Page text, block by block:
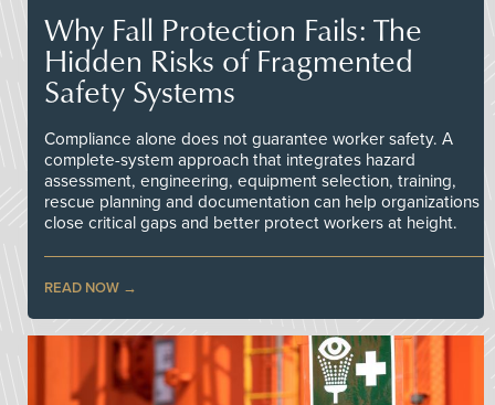
Why Fall Protection Fails: The
Hidden Risks of Fragmented
Safety Systems
Compliance alone does not guarantee worker safety. A
complete-system approach that integrates hazard
assessment, engineering, equipment selection, training,
rescue planning and documentation can help organizations
close critical gaps and better protect workers at height.
READ NOW